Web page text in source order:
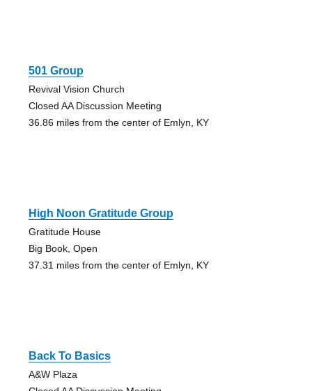
501 Group
Revival Vision Church
Closed AA Discussion Meeting
36.86 miles from the center of Emlyn, KY
High Noon Gratitude Group
Gratitude House
Big Book, Open
37.31 miles from the center of Emlyn, KY
Back To Basics
A&W Plaza